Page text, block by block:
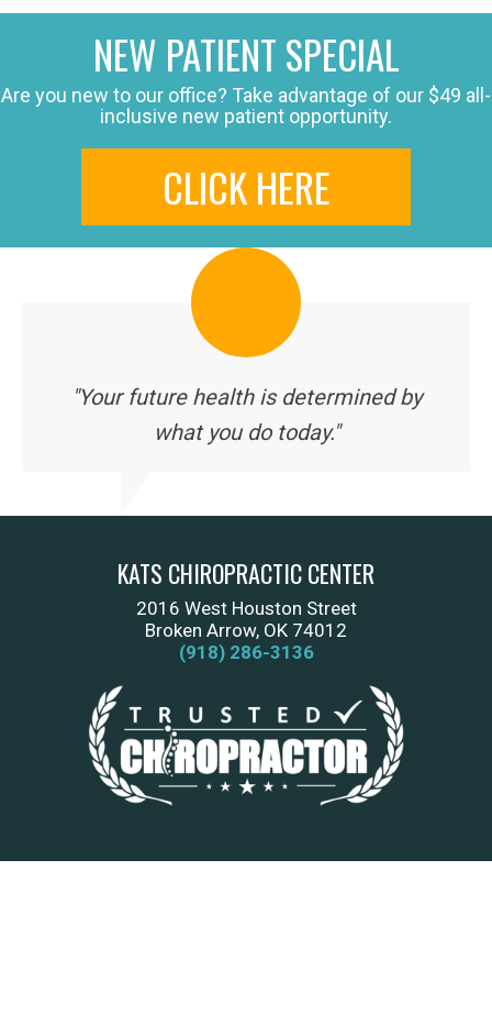
NEW PATIENT SPECIAL
Are you new to our office? Take advantage of our $49 all-
inclusive new patient opportunity.
CLICK HERE
"Your future health is determined by
what you do today."
KATS CHIROPRACTIC CENTER
2016 West Houston Street
Broken Arrow, OK 74012
(918) 286-3136